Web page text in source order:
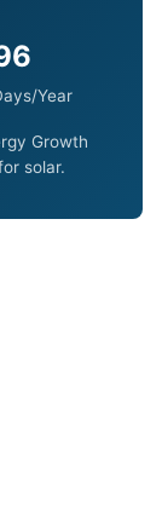
Year
Growth
solar.